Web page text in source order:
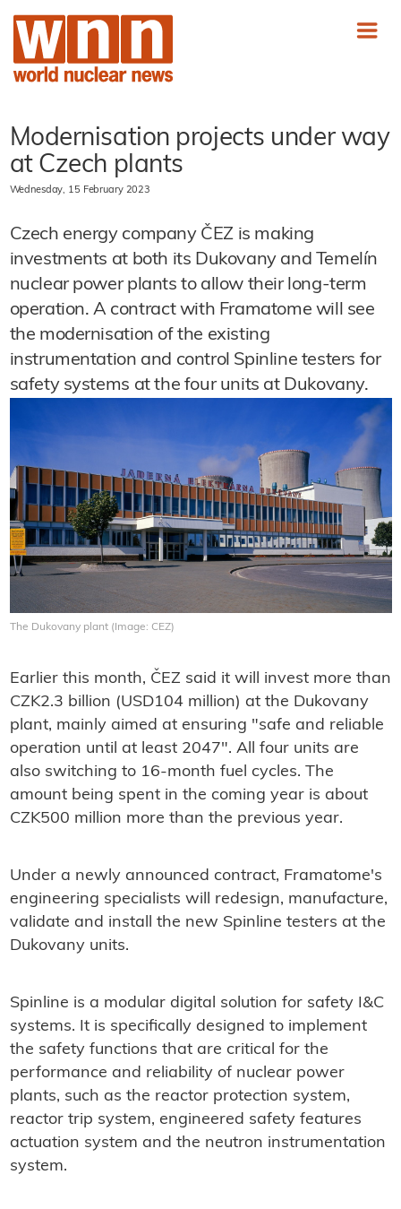
Modernisation projects under way
at Czech plants
Wednesday, 15 February 2023
Czech energy company ČEZ is making
investments at both its Dukovany and Temelín
nuclear power plants to allow their long-term
operation. A contract with Framatome will see
the modernisation of the existing
instrumentation and control Spinline testers for
safety systems at the four units at Dukovany.
The Dukovany plant (Image: CEZ)
Earlier this month, ČEZ said it will invest more than
CZK2.3 billion (USD104 million) at the Dukovany
plant, mainly aimed at ensuring "safe and reliable
operation until at least 2047". All four units are
also switching to 16-month fuel cycles. The
amount being spent in the coming year is about
CZK500 million more than the previous year.
Under a newly announced contract, Framatome's
engineering specialists will redesign, manufacture,
validate and install the new Spinline testers at the
Dukovany units.
Spinline is a modular digital solution for safety I&C
systems. It is specifically designed to implement
the safety functions that are critical for the
performance and reliability of nuclear power
plants, such as the reactor protection system,
reactor trip system, engineered safety features
actuation system and the neutron instrumentation
system.